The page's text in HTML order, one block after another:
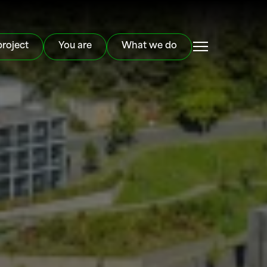
You are What we do